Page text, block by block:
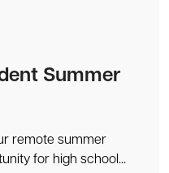
Summer
remote summer
for high school...